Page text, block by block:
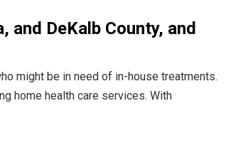
DeKalb County, and
might be in need of in-house treatments.
home health care services. With